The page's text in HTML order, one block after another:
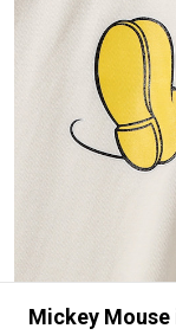
#FASHION
#SNEAKER
#HANDSOME
Mickey